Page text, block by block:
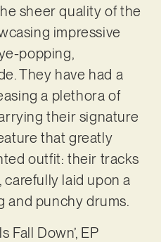
sheer quality of the
impressive
popping,
They have had a
a plethora of
their signature
that greatly
outfit: their tracks
laid upon a
and punchy drums.
Fall Down’, EP